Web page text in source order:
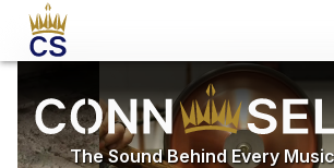
The Sound Behind Every